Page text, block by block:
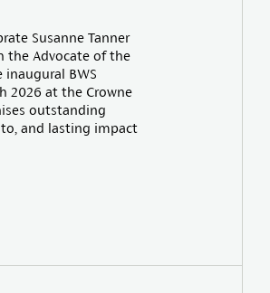
Susanne Tanner
the Advocate of the
inaugural BWS
2026 at the Crowne
outstanding
and lasting impact